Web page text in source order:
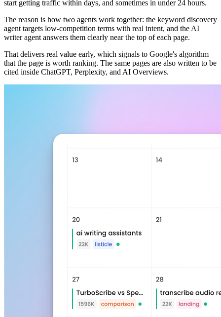
start getting traffic within days, and sometimes in under 24 hours.
The reason is how two agents work together: the keyword discovery
agent targets low-competition terms with real intent, and the AI
writer agent answers them clearly near the top of each page.
That delivers real value early, which signals to Google's algorithm
that the page is worth ranking. The same pages are also written to be
cited inside ChatGPT, Perplexity, and AI Overviews.